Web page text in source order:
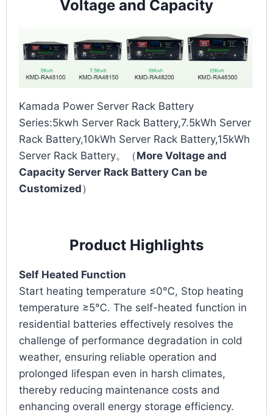
Voltage and Capacity
Kamada Power Server Rack Battery
Series:5kwh Server Rack Battery,7.5kWh Server
Rack Battery,10kWh Server Rack Battery,15kWh
Server Rack Battery。（More Voltage and
Capacity Server Rack Battery Can be
Customized）
Product Highlights
Self Heated Function
Start heating temperature ≤0℃, Stop heating
temperature ≥5℃. The self-heated function in
residential batteries effectively resolves the
challenge of performance degradation in cold
weather, ensuring reliable operation and
prolonged lifespan even in harsh climates,
thereby reducing maintenance costs and
enhancing overall energy storage efficiency.